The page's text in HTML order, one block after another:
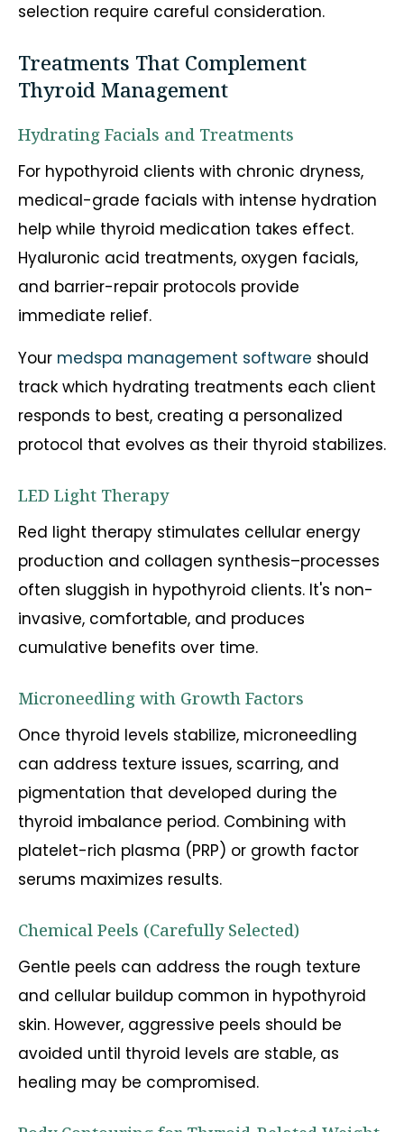
selection require careful consideration.
Treatments That Complement
Thyroid Management
Hydrating Facials and Treatments
For hypothyroid clients with chronic dryness,
medical-grade facials with intense hydration
help while thyroid medication takes effect.
Hyaluronic acid treatments, oxygen facials,
and barrier-repair protocols provide
immediate relief.
Your medspa management software should
track which hydrating treatments each client
responds to best, creating a personalized
protocol that evolves as their thyroid stabilizes.
LED Light Therapy
Red light therapy stimulates cellular energy
production and collagen synthesis–processes
often sluggish in hypothyroid clients. It's non-
invasive, comfortable, and produces
cumulative benefits over time.
Microneedling with Growth Factors
Once thyroid levels stabilize, microneedling
can address texture issues, scarring, and
pigmentation that developed during the
thyroid imbalance period. Combining with
platelet-rich plasma (PRP) or growth factor
serums maximizes results.
Chemical Peels (Carefully Selected)
Gentle peels can address the rough texture
and cellular buildup common in hypothyroid
skin. However, aggressive peels should be
avoided until thyroid levels are stable, as
healing may be compromised.